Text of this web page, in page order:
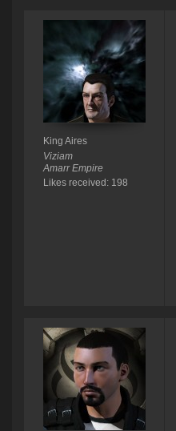
King Aires
Viziam
Amarr Empire
Likes received: 198